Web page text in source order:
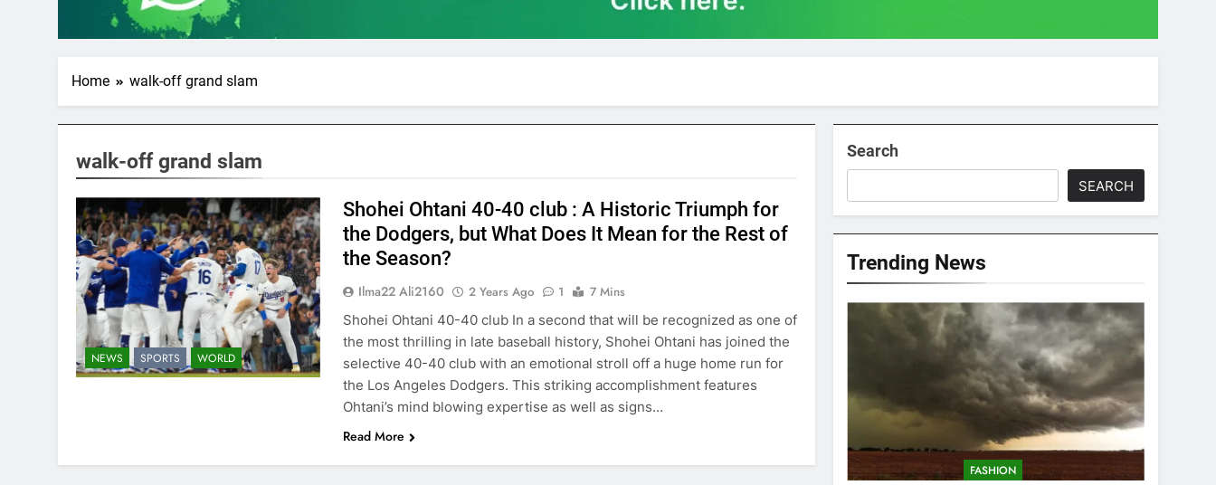
Home walk-off grand slam
walk-off grand slam
NEWS SPORTS WORLD
Shohei Ohtani 40-40 club : A Historic Triumph for
the Dodgers, but What Does It Mean for the Rest of
the Season?
Ilma22 Ali2160 2 Years Ago 1
7 Mins
Shohei Ohtani 40-40 club In a second that will be recognized as one of
the most thrilling in late baseball history, Shohei Ohtani has joined the
selective 40-40 club with an emotional stroll off a huge home run for
the Los Angeles Dodgers. This striking accomplishment features
Ohtani’s mind blowing expertise as well as signs…
Read More
Search
SEARCH
Trending News
FASHION